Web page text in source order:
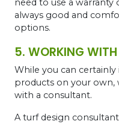
need to use a warranty
always good and
options.
5. WORKING
While you can
products on your own,
with a consultant.
A turf design